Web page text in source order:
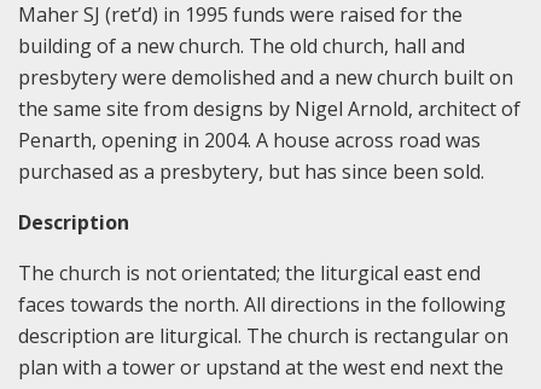
Maher SJ (ret’d) in 1995 funds were raised for the
building of a new church. The old church, hall and
presbytery were demolished and a new church built on
the same site from designs by Nigel Arnold, architect of
Penarth, opening in 2004. A house across road was
purchased as a presbytery, but has since been sold.
Description
The church is not orientated; the liturgical east end
faces towards the north. All directions in the following
description are liturgical. The church is rectangular on
plan with a tower or upstand at the west end next the